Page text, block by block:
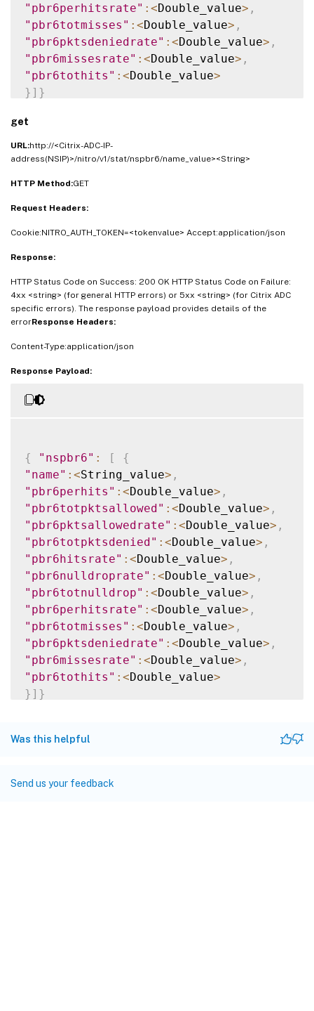
"pbr6perhitsrate" : <Double_value> ,
"pbr6totmisses" : <Double_value> ,
"pbr6pktsdeniedrate" : <Double_value> ,
"pbr6missesrate" : <Double_value> ,
"pbr6tothits" : <Double_value>
} ] }
get
URL:http://<Citrix-ADC-IP-
address(NSIP)>/nitro/v1/stat/nspbr6/name_value><String>
HTTP Method:GET
Request Headers:
Cookie:NITRO_AUTH_TOKEN=<tokenvalue> Accept:application/json
Response:
HTTP Status Code on Success: 200 OK HTTP Status Code on Failure:
4xx <string> (for general HTTP errors) or 5xx <string> (for Citrix ADC
specific errors). The response payload provides details of the
errorResponse Headers:
Content-Type:application/json
Response Payload:
{ "nspbr6" : [
{
"name" : <String_value> ,
"pbr6perhits" : <Double_value> ,
"pbr6totpktsallowed" : <Double_value> ,
"pbr6pktsallowedrate" : <Double_value> ,
"pbr6totpktsdenied" : <Double_value> ,
"pbr6hitsrate" : <Double_value> ,
"pbr6nulldroprate" : <Double_value> ,
"pbr6totnulldrop" : <Double_value> ,
"pbr6perhitsrate" : <Double_value> ,
"pbr6totmisses" : <Double_value> ,
"pbr6pktsdeniedrate" : <Double_value> ,
"pbr6missesrate" : <Double_value> ,
"pbr6tothits" : <Double_value>
} ] }
Was this helpful
Send us your feedback